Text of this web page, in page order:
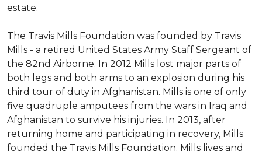
estate.
The Travis Mills Foundation was founded by Travis
Mills - a retired United States Army Staff Sergeant of
the 82nd Airborne. In 2012 Mills lost major parts of
both legs and both arms to an explosion during his
third tour of duty in Afghanistan. Mills is one of only
five quadruple amputees from the wars in Iraq and
Afghanistan to survive his injuries. In 2013, after
returning home and participating in recovery, Mills
founded the Travis Mills Foundation. Mills lives and